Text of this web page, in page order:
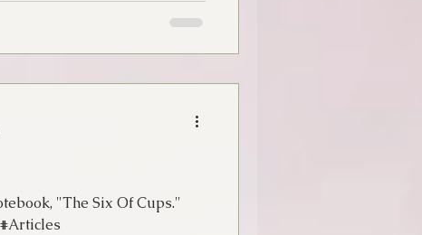
"The Six Of Cups."